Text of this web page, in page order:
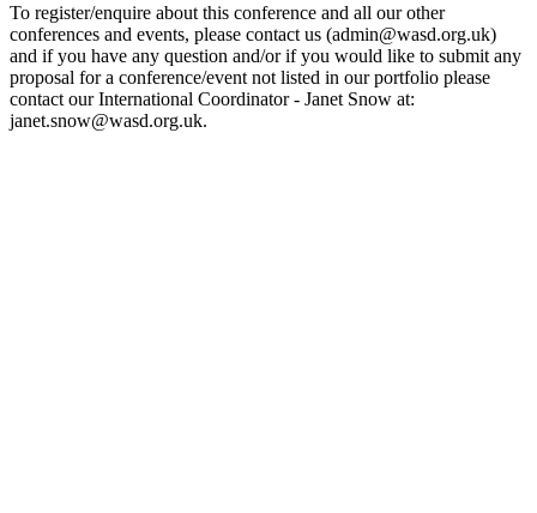
To register/enquire about this conference and all our other
conferences and events, please contact us (admin@wasd.org.uk)
and if you have any question and/or if you would like to submit any
proposal for a conference/event not listed in our portfolio please
contact our International Coordinator - Janet Snow at:
janet.snow@wasd.org.uk.